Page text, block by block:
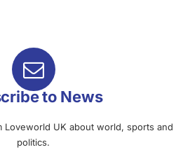
to News
Loveworld UK about world, sports and
politics.